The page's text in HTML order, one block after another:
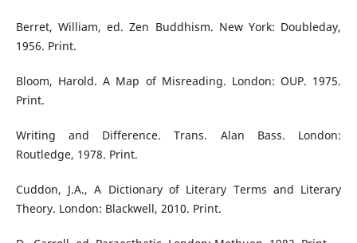
Berret, William, ed. Zen Buddhism. New York: Doubleday,
1956. Print.
Bloom, Harold. A Map of Misreading. London: OUP. 1975.
Print.
Writing and Difference. Trans. Alan Bass. London:
Routledge, 1978. Print.
Cuddon, J.A., A Dictionary of Literary Terms and Literary
Theory. London: Blackwell, 2010. Print.